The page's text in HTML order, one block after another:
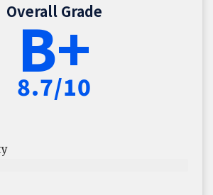
Overall Grade
B+
8.7/10